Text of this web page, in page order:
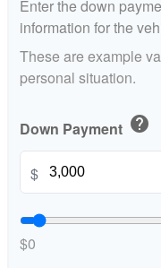
Enter the down
information for the
These are example
personal situation.
Down Payment help
$
$0